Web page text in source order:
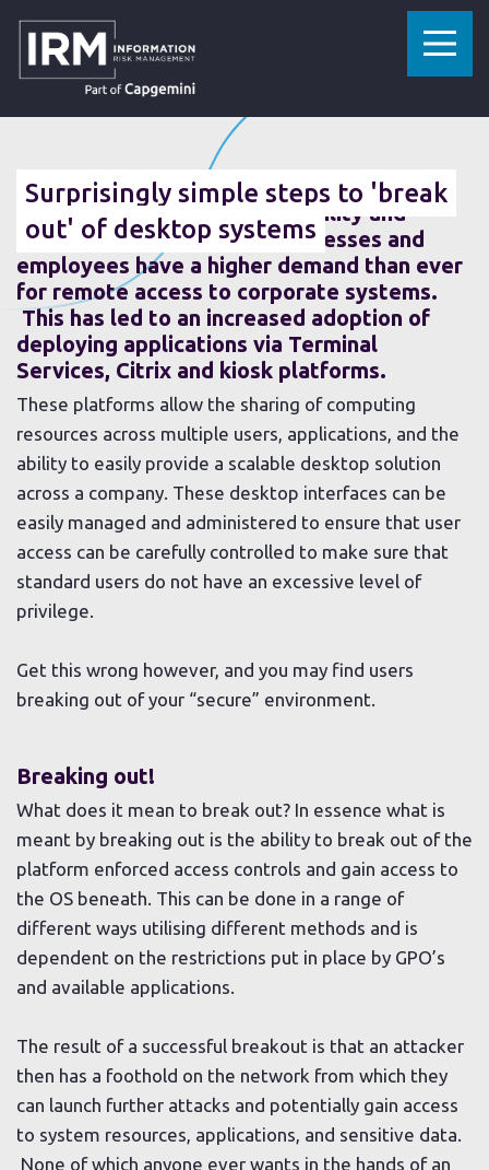
HOME » RESOURCES
10 SEPTEMBER 2015
Surprisingly simple steps to 'break
out' of desktop systems
In the modern age where mobility and
flexibility are expected, businesses and
employees have a higher demand than ever
for remote access to corporate systems.
This has led to an increased adoption of
deploying applications via Terminal
Services, Citrix and kiosk platforms.
These platforms allow the sharing of computing
resources across multiple users, applications, and the
ability to easily provide a scalable desktop solution
across a company. These desktop interfaces can be
easily managed and administered to ensure that user
access can be carefully controlled to make sure that
standard users do not have an excessive level of
privilege.
Get this wrong however, and you may find users
breaking out of your “secure” environment.
Breaking out!
What does it mean to break out? In essence what is
meant by breaking out is the ability to break out of the
platform enforced access controls and gain access to
the OS beneath. This can be done in a range of
different ways utilising different methods and is
dependent on the restrictions put in place by GPO’s
and available applications.
The result of a successful breakout is that an attacker
then has a foothold on the network from which they
can launch further attacks and potentially gain access
to system resources, applications, and sensitive data.
None of which anyone ever wants in the hands of an